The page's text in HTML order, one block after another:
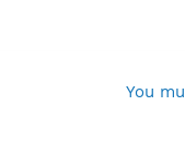
You